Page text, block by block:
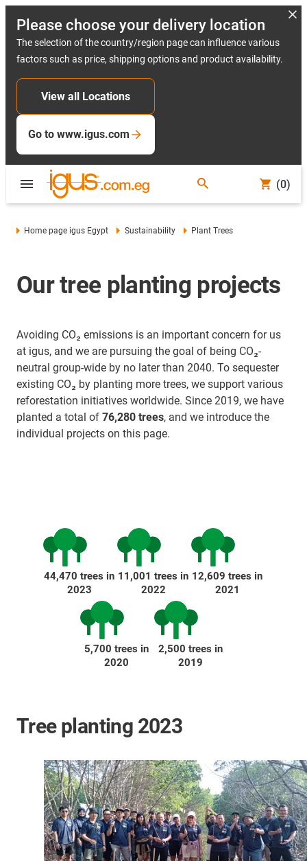
Please choose your delivery location
The selection of the country/region page can influence various
factors such as price, shipping options and product availability.
View all Locations
Go to www.igus.com
(0)
Home page igus Egypt Sustainability Plant Trees
Our tree planting projects
Avoiding CO₂ emissions is an important concern for us
at igus, and we are pursuing the goal of being CO₂-
neutral group-wide by no later than 2040. To sequester
existing CO₂ by planting more trees, we support various
reforestation initiatives worldwide. Since 2019, we have
planted a total of 76,280 trees, and we introduce the
individual projects on this page.
44,470 trees in
2023
11,001 trees in
2022
12,609 trees in
2021
5,700 trees in
2020
2,500 trees in
2019
Tree planting 2023